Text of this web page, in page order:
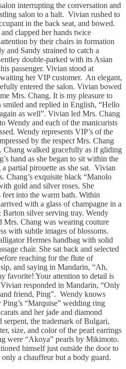
interrupting the conversation and
salon to a halt. Vivian rushed to
in the back seat, and bowed.
clapped her hands twice
by their chairs in formation
and Sandy strained to catch a
double-parked with its Asian
passenger. Vivian stood at
her VIP customer. An elegant,
entered the salon. Vivian bowed
Mrs. Chang. It is my pleasure to
smiled and replied in English, “Hello
as well”. Vivian led Mrs. Chang
Wendy and each of the manicurists
Wendy represents VIP’s of the
by the respect Mrs. Chang
Chang walked gracefully as if gliding
hand as she began to sit within the
partial pirouette as she sat. Vivian
Chang’s exquisite black “Manolo
gold and silver roses. She
into the warm bath. Within
with a glass of champagne in a
silver serving tray. Wendy
Mrs. Chang was wearing couture
with subtle images of blossoms.
Hermes handbag with solid
chair. She sat back and selected
reaching for the flute of
and saying in Mandarin, “Ah,
favorite! Your attention to detail is
responded in Mandarin, “Only
friend, Ping”. Wendy knows
“Marquise” wedding ring
and her jade and diamond
the trademark of Bulgari,
size, and color of the pearl earrings
were “Akoya” pearls by Mikimoto.
himself just outside the door to
a chauffeur but a body guard.